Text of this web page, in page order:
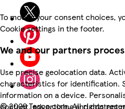
To modify your consent choices,
Cookie settings in the footer.
We and our partners
Use precise geolocation data.
characteristics for identification.
information on a device.
content, advertising and content
©2026 Tesco.com. All rights